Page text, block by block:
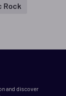
Rock
and discover